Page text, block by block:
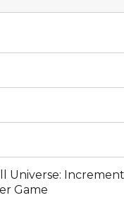
Ultimate
Ball
Getting
Head
(BK3,
Universe:
Game